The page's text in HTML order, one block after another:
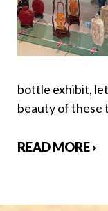
bottle exhibit,
beauty of these
READ MORE ›